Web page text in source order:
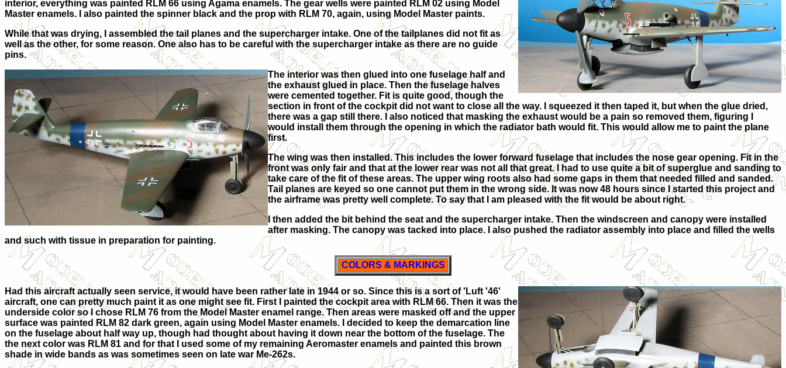
interior, everything was painted RLM 66 using Agama enamels. The gear wells were painted RLM 02 using Model
Master enamels. I also painted the spinner black and the prop with RLM 70, again, using Model Master paints.
While that was drying, I assembled the tail planes and the supercharger intake. One of the tailplanes did not fit as
well as the other, for some reason. One also has to be careful with the supercharger intake as there are no guide
pins.
The interior was then glued into one fuselage half and
the exhaust glued in place. Then the fuselage halves
were cemented together. Fit is quite good, though the
section in front of the cockpit did not want to close all the way. I squeezed it then taped it, but when the glue dried,
there was a gap still there. I also noticed that masking the exhaust would be a pain so removed them, figuring I
would install them through the opening in which the radiator bath would fit. This would allow me to paint the plane
first.
The wing was then installed. This includes the lower forward fuselage that includes the nose gear opening. Fit in the
front was only fair and that at the lower rear was not all that great. I had to use quite a bit of superglue and sanding to
take care of the fit of these areas. The upper wing roots also had some gaps in them that needed filled and sanded.
Tail planes are keyed so one cannot put them in the wrong side. It was now 48 hours since I started this project and
the airframe was pretty well complete. To say that I am pleased with the fit would be about right.
I then added the bit behind the seat and the supercharger intake. Then the windscreen and canopy were installed
after masking. The canopy was tacked into place. I also pushed the radiator assembly into place and filled the wells
and such with tissue in preparation for painting.
COLORS & MARKINGS
Had this aircraft actually seen service, it would have been rather late in 1944 or so. Since this is a sort of 'Luft '46'
aircraft, one can pretty much paint it as one might see fit. First I painted the cockpit area with RLM 66. Then it was the
underside color so I chose RLM 76 from the Model Master enamel range. Then areas were masked off and the upper
surface was painted RLM 82 dark green, again using Model Master enamels. I decided to keep the demarcation line
on the fuselage about half way up, though had thought about having it down near the bottom of the fuselage. The
the next color was RLM 81 and for that I used some of my remaining Aeromaster enamels and painted this brown
shade in wide bands as was sometimes seen on late war Me-262s.